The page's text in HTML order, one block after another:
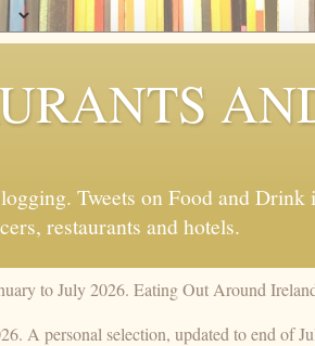
Tweets on Food and
restaurants and hotels.
to July 2026. Eating Out Around
A personal selection, updated to end of